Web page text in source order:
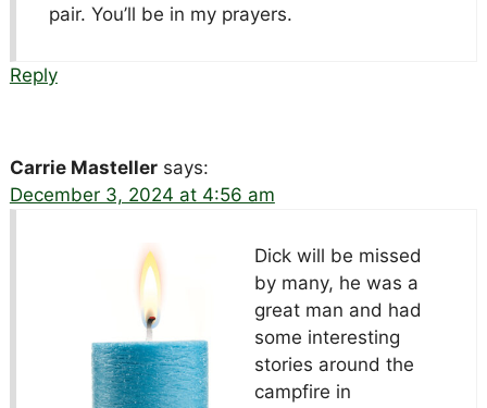
pair. You’ll be in my prayers.
Reply
Carrie Masteller says:
December 3, 2024 at 4:56 am
Dick will be missed
by many, he was a
great man and had
some interesting
stories around the
campfire in